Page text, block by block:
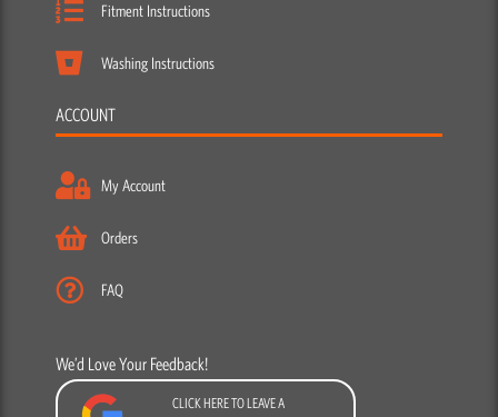
Fitment Instructions
Washing Instructions
ACCOUNT
My Account
Orders
FAQ
We’d Love Your Feedback!
CLICK HERE TO LEAVE A